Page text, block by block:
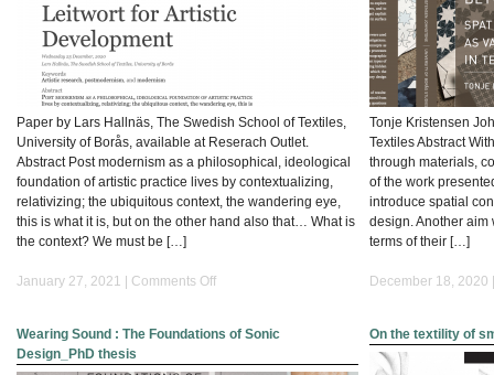
Paper by Lars Hallnäs, The Swedish School of Textiles,
University of Borås, available at Reserach Outlet.
Abstract Post modernism as a philosophical, ideological
foundation of artistic practice lives by contextualizing,
relativizing; the ubiquitous context, the wandering eye,
this is what it is, but on the other hand also that… What is
the context? We must be […]
January 27, 2021 | Comments Offon
Context
Tonje Kristensen
Textiles Abstract
through materials,
of the work
introduce spatial
design. Another aim
terms of their […]
December 18, 2020
Wearing Sound : The Foundations of Sonic
Design_PhD thesis
On the textility of